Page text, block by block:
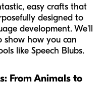
easy crafts that
designed to
development. We'll
show how you can
like Speech Blubs.
From Animals to